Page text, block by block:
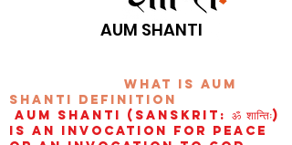
AUM SHANTI
wHAT IS aUM
sHANTI definition
AUM Shanti (Sanskrit: ॐ शान्तिः)
is an invocation for peace